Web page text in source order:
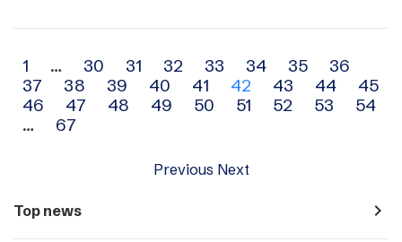
Archive
navigation
1 … 30 31 32 33 34 35
36
37
38 39 40 41 42 43 44
45
46
47 48 49 50 51 52 53
54
…
67
Previous Next
Top news navigate_next